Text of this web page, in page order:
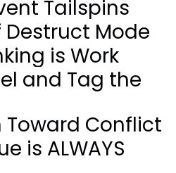
Tailspins
Destruct Mode
is Work
and Tag the
Toward Conflict
is ALWAYS